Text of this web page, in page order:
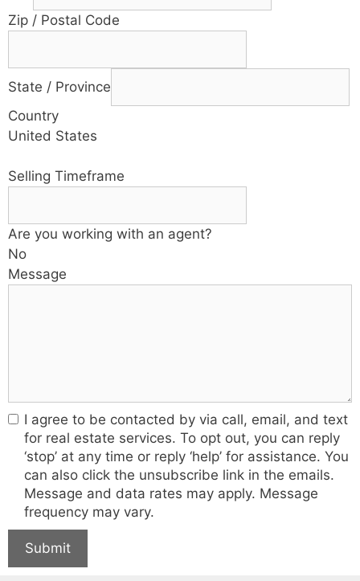
Zip / Postal Code
State / Province
Country
United States
Selling Timeframe
Are you working with an agent?
No
Message
I agree to be contacted by via call, email, and text
for real estate services. To opt out, you can reply
‘stop’ at any time or reply ‘help’ for assistance. You
can also click the unsubscribe link in the emails.
Message and data rates may apply. Message
frequency may vary.
Submit